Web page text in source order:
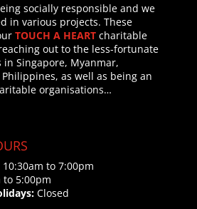
socially responsible and we
in various projects. These
TOUCH A HEARTcharitable
out to the less-fortunate
Singapore, Myanmar,
as well as being an
organisations…
10:30am to 7:00pm
5:00pm
Closed